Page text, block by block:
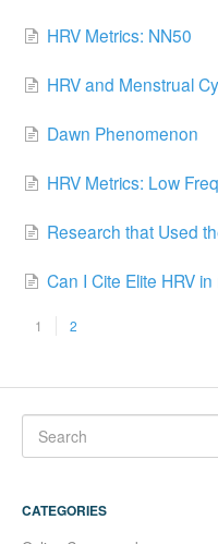
HRV Metrics: NN50
HRV and Menstrual
Dawn Phenomenon
HRV Metrics: Low
Research that Used
Can I Cite Elite HRV
1 2
CATEGORIES